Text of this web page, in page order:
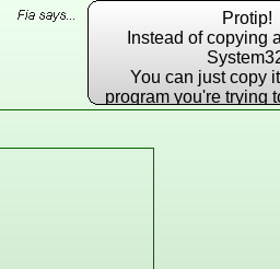
Protip!
Instead of copying
You can just copy
program you're trying